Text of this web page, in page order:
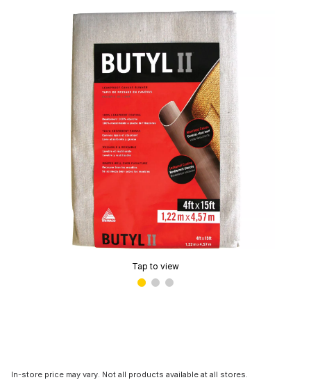
Tap to view
In-store price may vary. Not all products available at all stores.